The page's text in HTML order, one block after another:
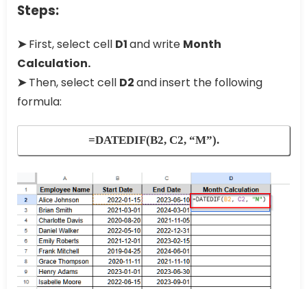
Steps:
➤First, select cell D1and write Month
Calculation.
➤Then, select cell D2and insert the following
formula:
=DATEDIF(B2, C2, “M”).